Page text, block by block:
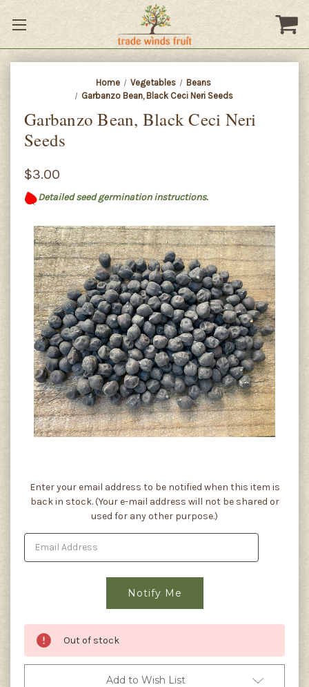
Home Vegetables
Beans
Garbanzo Bean, Black Ceci Neri Seeds
Garbanzo Bean, Black Ceci Neri
Seeds
$3.00
Detailed seed germination instructions.
Current
Stock:
Enter your email address to be notified when this item is
back in stock. (Your e-mail address will not be shared or
used for any other purpose.)
Out of stock
Add to Wish List